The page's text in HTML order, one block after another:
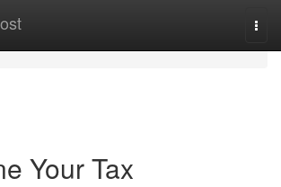
Your Tax